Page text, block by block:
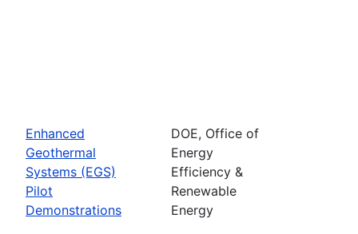
Enhanced
Geothermal
Systems (EGS)
Pilot
Demonstrations
DOE, Office of
Energy
Efficiency &
Renewable
Energy